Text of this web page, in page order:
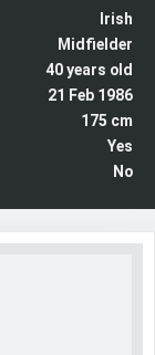
Irish
Midfielder
40 years old
21 Feb 1986
175 cm
Yes
No